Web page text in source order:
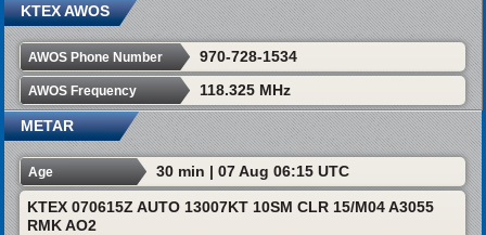
KTEX AWOS
AWOS Phone Number 970-728-1534
AWOS Frequency 118.325 MHz
METAR
Age 30 min | 07 Aug 06:15 UTC
KTEX 070615Z AUTO 13007KT 10SM CLR 15/M04 A3055
RMK AO2